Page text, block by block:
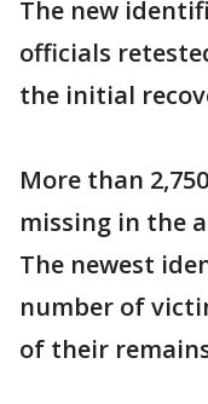
The new
officials
the initial
More than
missing in the
The newest
number of
of their